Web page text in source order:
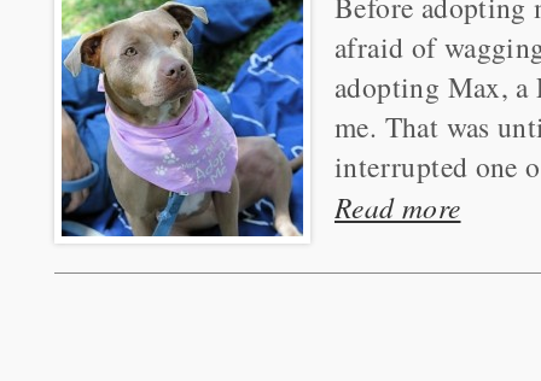
Before adopting
afraid of
adopting Max, a
me. That was
interrupted one
Read more